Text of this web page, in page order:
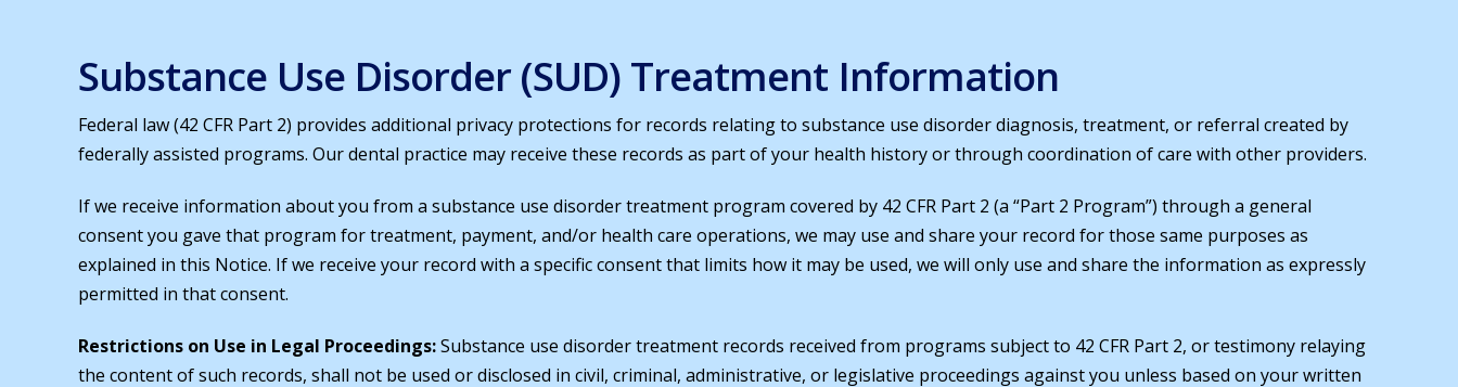
Substance Use Disorder (SUD) Treatment Information
Federal law (42 CFR Part 2) provides additional privacy protections for records relating to substance use disorder diagnosis, treatment, or referral created by
federally assisted programs. Our dental practice may receive these records as part of your health history or through coordination of care with other providers.
If we receive information about you from a substance use disorder treatment program covered by 42 CFR Part 2 (a “Part 2 Program”) through a general
consent you gave that program for treatment, payment, and/or health care operations, we may use and share your record for those same purposes as
explained in this Notice. If we receive your record with a specific consent that limits how it may be used, we will only use and share the information as expressly
permitted in that consent.
Restrictions on Use in Legal Proceedings:Substance use disorder treatment records received from programs subject to 42 CFR Part 2, or testimony relaying
the content of such records, shall not be used or disclosed in civil, criminal, administrative, or legislative proceedings against you unless based on your written